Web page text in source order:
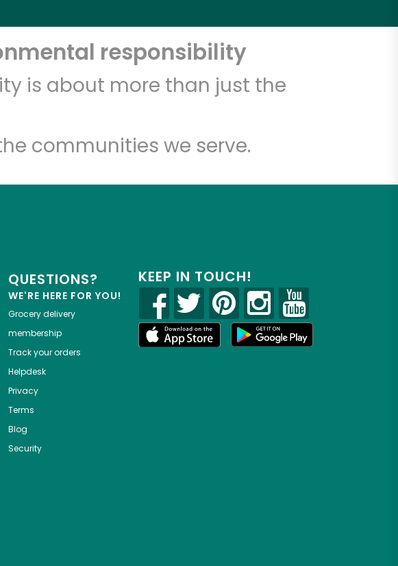
responsibility
is about more than just the
communities we serve.
QUESTIONS?
WE'RE HERE FOR YOU!
Grocery delivery
membership
Track your orders
Helpdesk
Privacy
Terms
Blog
Security
KEEP IN TOUCH!